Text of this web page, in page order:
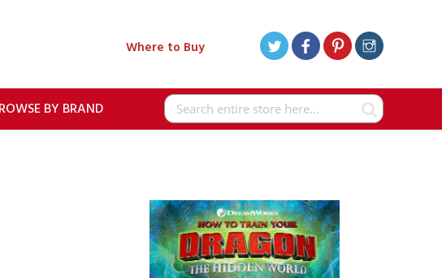
Where to Buy
Search
BY BRAND